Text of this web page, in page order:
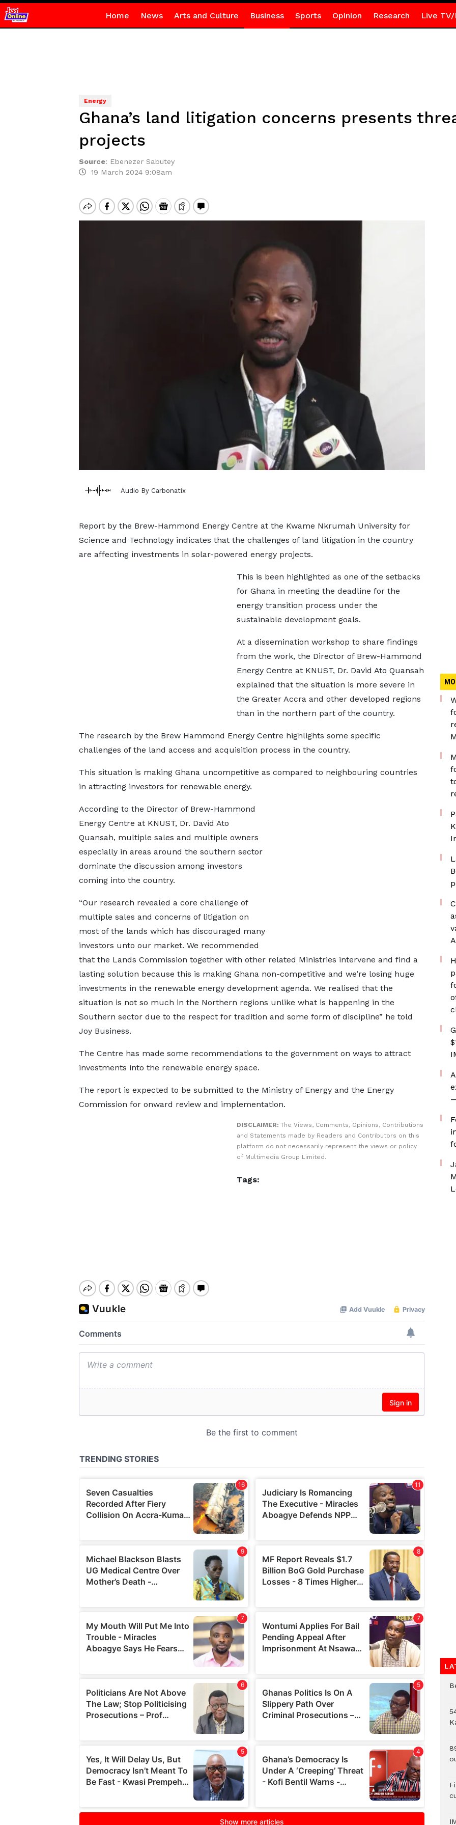
Home News Arts and Culture Business Sports Opinion Research Live TV/
Energy
Ghana’s land litigation concerns presents
projects
Source: Ebenezer Sabutey
19 March 2024 9:08am
Audio By Carbonatix
Report by the Brew-Hammond Energy Centre at the Kwame Nkrumah University for
Science and Technology indicates that the challenges of land litigation in the country
are affecting investments in solar-powered energy projects.
This is been highlighted as one of the setbacks
for Ghana in meeting the deadline for the
energy transition process under the
sustainable development goals.
At a dissemination workshop to share findings
from the work, the Director of Brew-Hammond
Energy Centre at KNUST, Dr. David Ato Quansah
explained that the situation is more severe in
the Greater Accra and other developed regions
than in the northern part of the country.
The research by the Brew Hammond Energy Centre highlights some specific
challenges of the land access and acquisition process in the country.
This situation is making Ghana uncompetitive as compared to neighbouring countries
in attracting investors for renewable energy.
According to the Director of Brew-Hammond
Energy Centre at KNUST, Dr. David Ato
Quansah, multiple sales and multiple owners
especially in areas around the southern sector
dominate the discussion among investors
coming into the country.
“Our research revealed a core challenge of
multiple sales and concerns of litigation on
most of the lands which has discouraged many
investors unto our market. We recommended
that the Lands Commission together with other related Ministries intervene and find a
lasting solution because this is making Ghana non-competitive and we’re losing huge
investments in the renewable energy development agenda. We realised that the
situation is not so much in the Northern regions unlike what is happening in the
Southern sector due to the respect for tradition and some form of discipline” he told
Joy Business.
The Centre has made some recommendations to the government on ways to attract
investments into the renewable energy space.
The report is expected to be submitted to the Ministry of Energy and the Energy
Commission for onward review and implementation.
DISCLAIMER: The Views, Comments, Opinions, Contributions
and Statements made by Readers and Contributors on this
platform do not necessarily represent the views or policy
of Multimedia Group Limited.
Tags: